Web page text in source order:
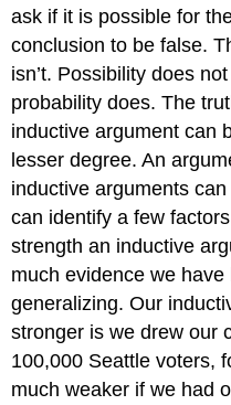
ask if it is possible for
conclusion to be false.
isn’t. Possibility does
probability does. The
inductive argument can
lesser degree. An
inductive arguments
can identify a few
strength an inductive
much evidence we
generalizing. Our
stronger is we drew our
100,000 Seattle voters,
much weaker if we had